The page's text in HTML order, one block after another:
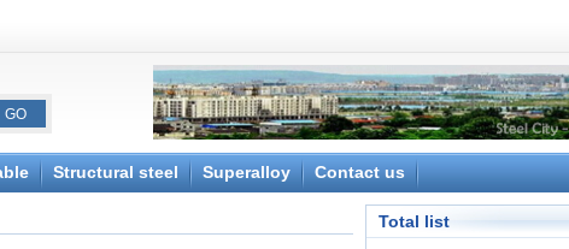
Structural steel Superalloy Contact us
Total list